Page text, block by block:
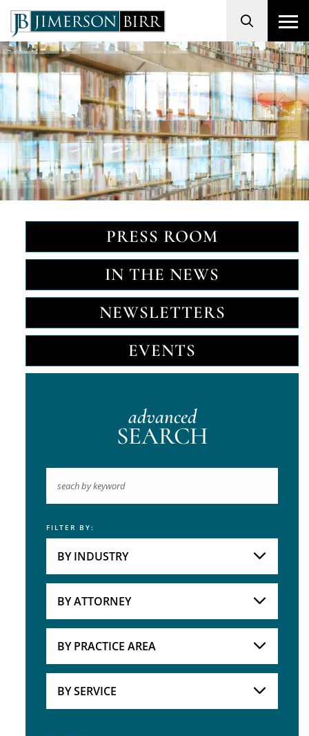
Search
PRESS ROOM
IN THE NEWS
NEWSLETTERS
EVENTS
advanced
SEARCH
Keyword
FILTER BY:
BY INDUSTRY
BY ATTORNEY
BY PRACTICE AREA
BY SERVICE